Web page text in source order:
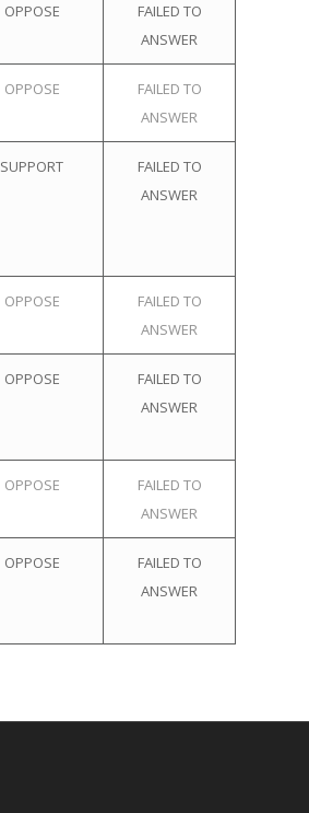
OPPOSE
FAILED TO
ANSWER
OPPOSE
FAILED TO
ANSWER
SUPPORT
FAILED TO
ANSWER
OPPOSE
FAILED TO
ANSWER
OPPOSE
FAILED TO
ANSWER
OPPOSE
FAILED TO
ANSWER
OPPOSE
FAILED TO
ANSWER